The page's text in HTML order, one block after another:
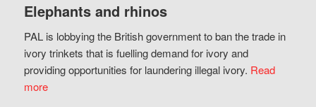
Elephants and rhinos
PAL is lobbying the British government to ban the trade in
ivory trinkets that is fuelling demand for ivory and
providing opportunities for laundering illegal ivory. Read
more